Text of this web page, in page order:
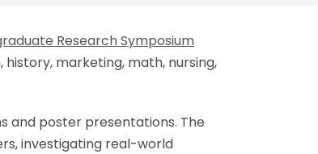
Research Symposium
marketing, math, nursing,
and poster presentations. The
investigating real-world